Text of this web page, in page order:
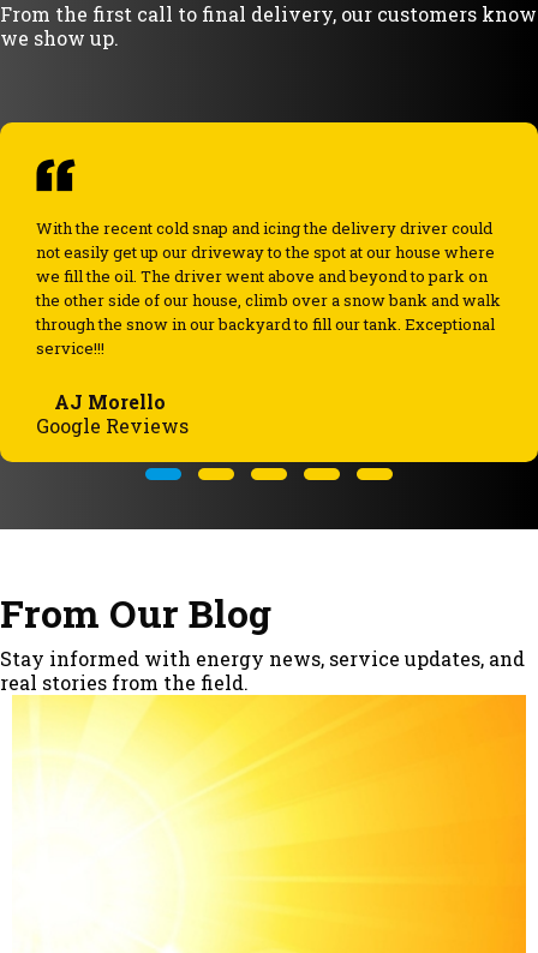
From the first call to final delivery, our customers know
we show up.
With the recent cold snap and icing the delivery driver could
not easily get up our driveway to the spot at our house where
we fill the oil. The driver went above and beyond to park on
the other side of our house, climb over a snow bank and walk
through the snow in our backyard to fill our tank. Exceptional
service!!!
AJ Morello
Google Reviews
From Our Blog
Stay informed with energy news, service updates, and
real stories from the field.